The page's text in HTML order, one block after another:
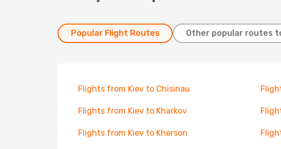
Popular Flight Routes Other popular routes
Flights from Kiev to Chisinau
Flights from Kiev to Kharkov
Flights from Kiev to Kherson